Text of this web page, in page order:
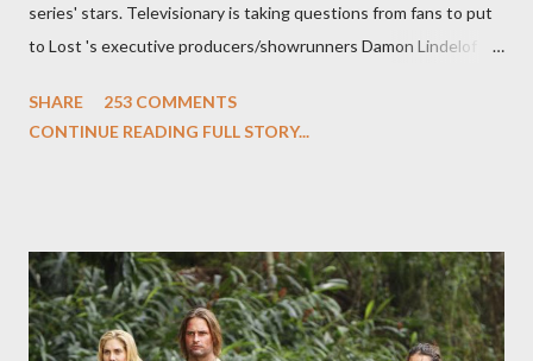
series' stars. Televisionary is taking questions from fans to put
to Lost 's executive producers/showrunners Damon Lindelof
Evangeline Lilly ("Kate Austen"), and Michael Emerson
midnight PT tonight and, while I can't promise I'll be able to ask
any specific inquiry due to the brevity of these on-camera
interviews, I am looking for some insightful and thought-
SHARE
253 COMMENTS
CONTINUE READING FULL STORY...